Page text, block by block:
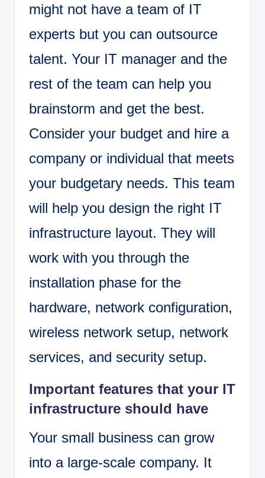
might not have a team of IT
experts but you can outsource
talent. Your IT manager and the
rest of the team can help you
brainstorm and get the best.
Consider your budget and hire a
company or individual that meets
your budgetary needs. This team
will help you design the right IT
infrastructure layout. They will
work with you through the
installation phase for the
hardware, network configuration,
wireless network setup, network
services, and security setup.
Important features that your IT
infrastructure should have
Your small business can grow
into a large-scale company. It